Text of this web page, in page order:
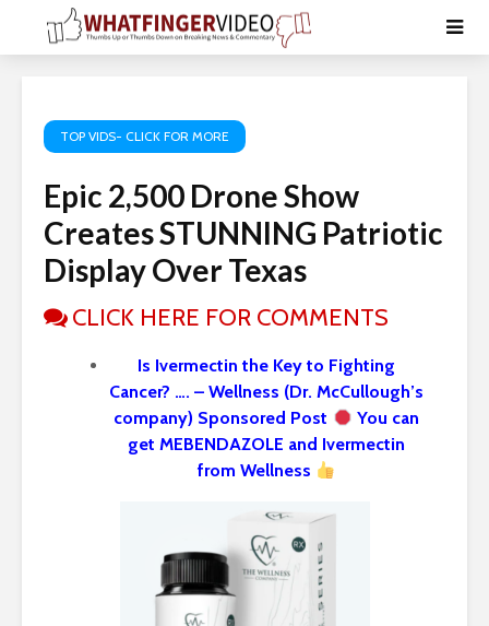
TOP VIDS- CLICK FOR MORE
Epic 2,500 Drone Show
Creates STUNNING Patriotic
Display Over Texas
CLICK HERE FOR COMMENTS
Is Ivermectin the Key to Fighting
Cancer? …. – Wellness (Dr. McCullough’s
company) Sponsored Post
You can
get MEBENDAZOLE and Ivermectin
from Wellness